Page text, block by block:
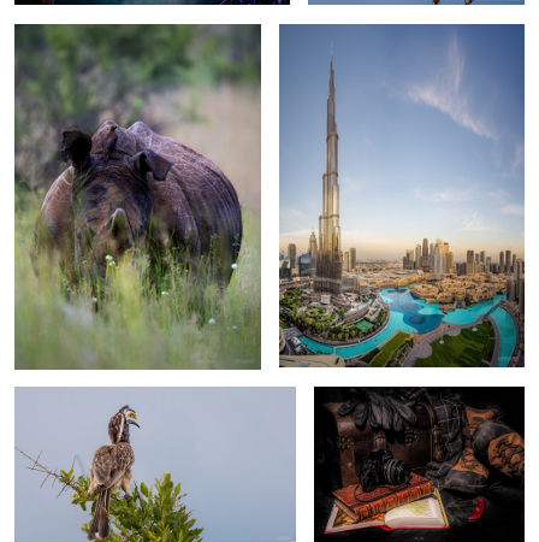
African Grey Hornbill
planning my next "Livingstone"
moment
My big buddy…